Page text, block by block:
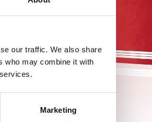
our traffic. We also share
who may combine it with
Marketing